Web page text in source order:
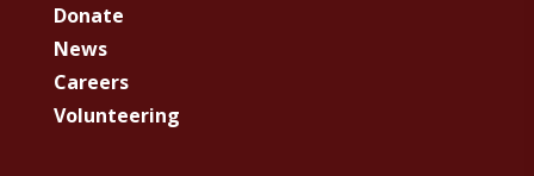
Donate
News
Careers
Volunteering